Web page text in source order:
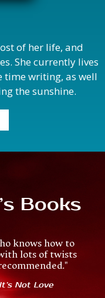
of her life, and
She currently lives
time writing, as well
the sunshine.
Books
knows how to
lots of twists
It’s Not Love
couple. I am
a couple more
building is
standalone, and
steamy."